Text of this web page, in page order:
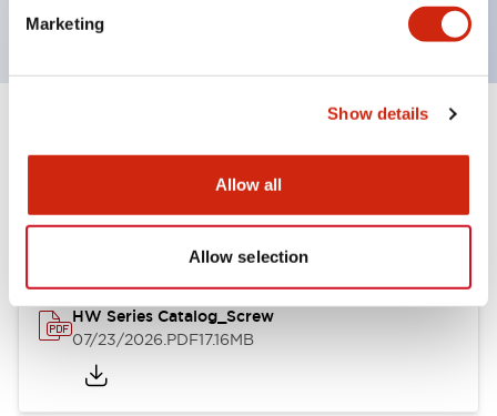
Marketing
Show details
Allow all
Allow selection
Documents and Files
Catalogs & Brochures Approvals And Standards
HW Series Catalog_Screw
07/23/2026.PDF17.16MB